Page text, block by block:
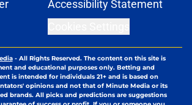
Accessibility Statement
- All Rights Reserved. The content on this site is
and educational purposes only. Betting and
is intended for individuals 21+ and is based on
opinions and not that of Minute Media or its
brands. All picks and predictions are suggestions